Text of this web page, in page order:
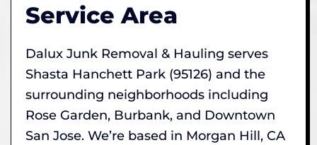
Service Area
Dalux Junk Removal & Hauling serves
Shasta Hanchett Park (95126) and the
surrounding neighborhoods including
Rose Garden, Burbank, and Downtown
San Jose. We’re based in Morgan Hill, CA